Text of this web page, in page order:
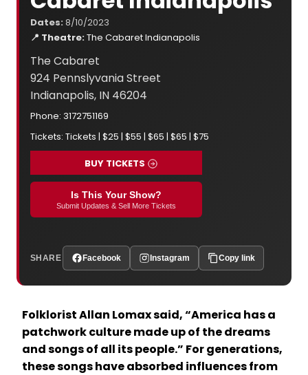
Dates: 8/10/2023
📍 Theatre:The Cabaret Indianapolis
The Cabaret
924 Pennslyvania Street
Indianapolis, IN 46204
Phone: 3172751169
Tickets: Tickets | $25 | $55 | $65 | $65 | $75
BUY TICKETS
Is This Your Show?
Submit Updates & Sell More Tickets
SHARE Facebook Instagram Copy link
Folklorist Allan Lomax said, “America has a
patchwork culture made up of the dreams
and songs of all its people.” For generations,
these songs have absorbed influences from